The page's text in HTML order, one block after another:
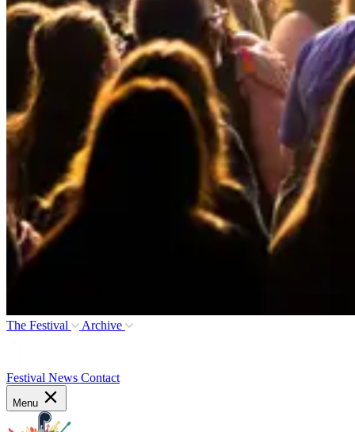
The Festival Archive
Festival News Contact
Menu